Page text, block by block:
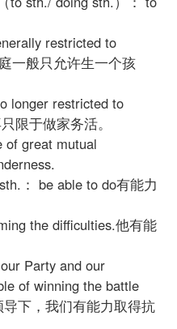
restricted to
一般只允许生一个孩
restricted to
限于做家务活。
great mutual
： be able to do有能力
the difficulties.他有能
Party and our
of winning the battle
下，我们有能力取得抗